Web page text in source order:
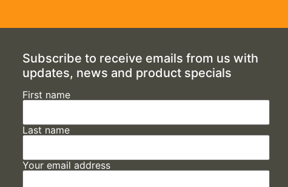
Subscribe to receive emails from us with
updates, news and product specials
First name
Last name
Your email address